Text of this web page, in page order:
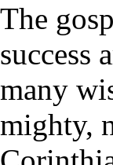
The
success
many
mighty,